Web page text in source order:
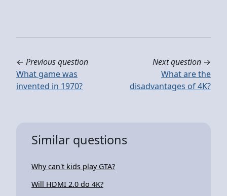
← Previous question
What game was
invented in 1970?
Next question →
What are the
disadvantages of 4K?
Similar questions
Why can't kids play GTA?
Will HDMI 2.0 do 4K?